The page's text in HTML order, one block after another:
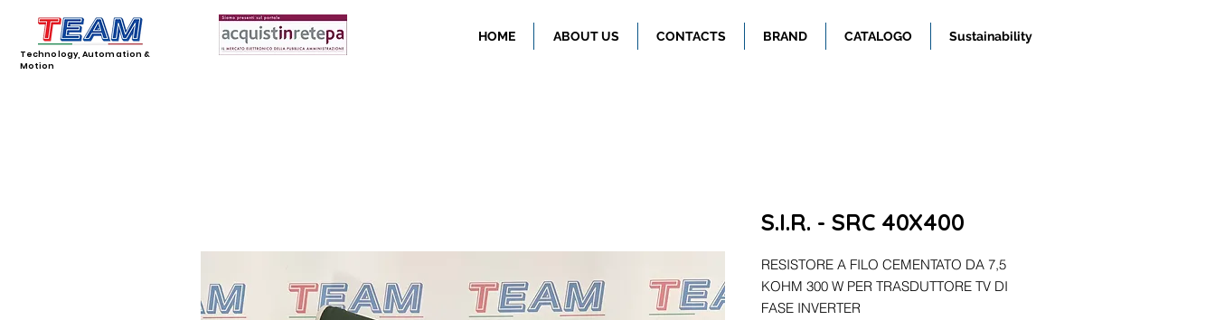
Technology, Automation &
Motion
HOME ABOUT US CONTACTS BRAND CATALOGO Sustainability
S.I.R. - SRC 40X400
RESISTORE A FILO CEMENTATO DA 7,5
KOHM 300 W PER TRASDUTTORE TV DI
FASE INVERTER